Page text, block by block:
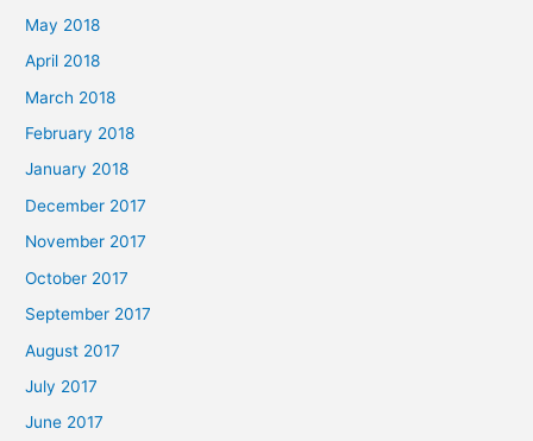
May 2018
April 2018
March 2018
February 2018
January 2018
December 2017
November 2017
October 2017
September 2017
August 2017
July 2017
June 2017